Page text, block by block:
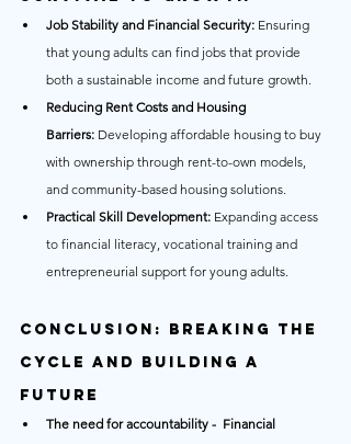
Job Stability and Financial Security: Ensuring
that young adults can find jobs that provide
both a sustainable income and future growth.
Reducing Rent Costs and Housing
Barriers: Developing affordable housing to buy
with ownership through rent-to-own models,
and community-based housing solutions.
Practical Skill Development: Expanding access
to financial literacy, vocational training and
entrepreneurial support for young adults.
Conclusion: Breaking the
Cycle and Building a
Future
The need for accountability -  Financial